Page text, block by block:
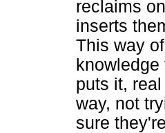
reclaims
inserts
This way
knowledge
puts it,
way, not
sure